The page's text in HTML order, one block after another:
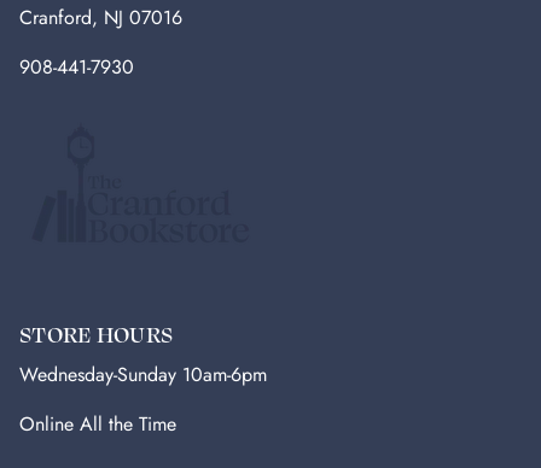
Cranford, NJ 07016
908-441-7930
STORE HOURS
Wednesday-Sunday 10am-6pm
Online All the Time